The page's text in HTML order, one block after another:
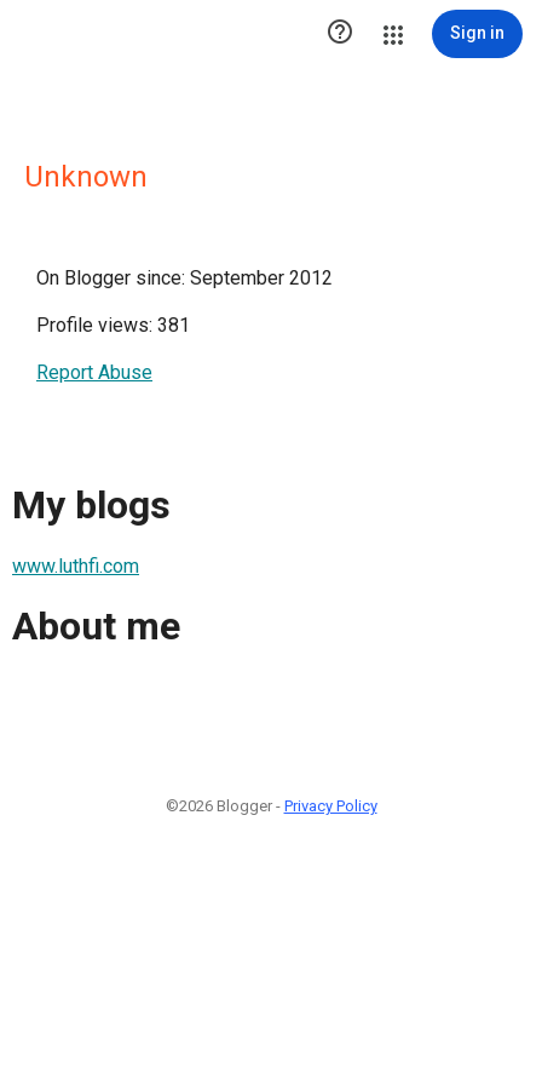
 Sign in
Unknown
On Blogger since: September 2012
Profile views: 381
Report Abuse
My blogs
www.luthfi.com
About me
©2026 Blogger - Privacy Policy